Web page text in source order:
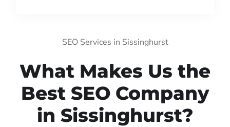
SEO Services in Sissinghurst
What Makes Us the
Best SEO Company
in Sissinghurst?